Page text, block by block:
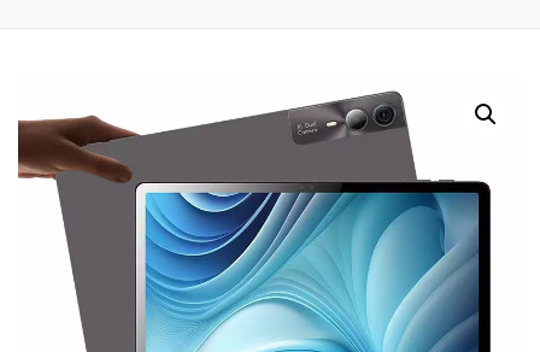
CONTACT US